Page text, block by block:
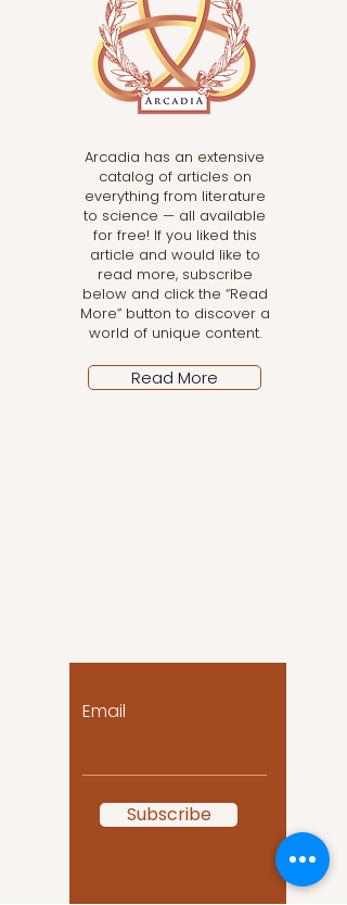
Arcadia has an extensive
catalog of articles on
everything from literature
to science — all available
for free! If you liked this
article and would like to
read more, subscribe
below and click the “Read
More” button to discover a
world of unique content.
Read More
Email
Subscribe